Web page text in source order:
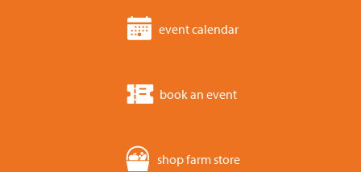
event calendar
book an event
shop farm store